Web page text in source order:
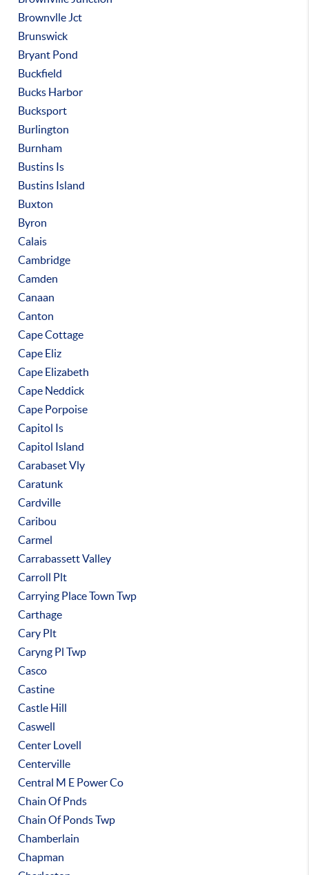
Brownvlle Jct
Brunswick
Bryant Pond
Buckfield
Bucks Harbor
Bucksport
Burlington
Burnham
Bustins Is
Bustins Island
Buxton
Byron
Calais
Cambridge
Camden
Canaan
Canton
Cape Cottage
Cape Eliz
Cape Elizabeth
Cape Neddick
Cape Porpoise
Capitol Is
Capitol Island
Carabaset Vly
Caratunk
Cardville
Caribou
Carmel
Carrabassett Valley
Carroll Plt
Carrying Place Town Twp
Carthage
Cary Plt
Caryng Pl Twp
Casco
Castine
Castle Hill
Caswell
Center Lovell
Centerville
Central M E Power Co
Chain Of Pnds
Chain Of Ponds Twp
Chamberlain
Chapman